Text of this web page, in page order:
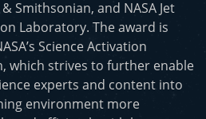
Smithsonian, and NASA Jet
Laboratory. The award is
Science Activation
which strives to further enable
experts and content into
environment more